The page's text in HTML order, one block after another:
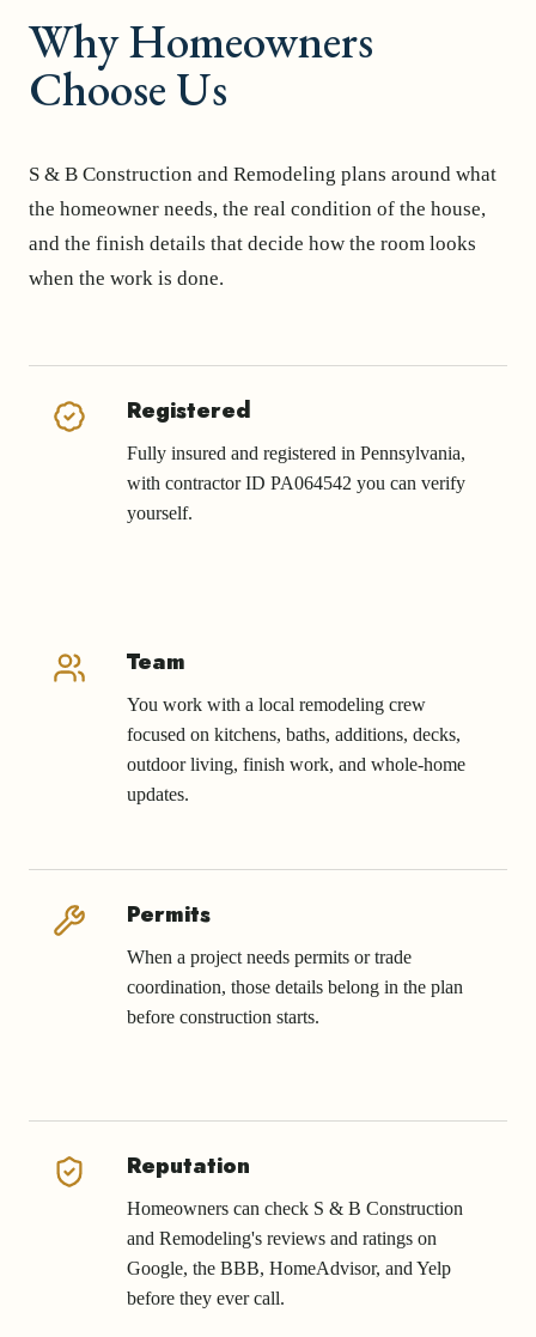
Why Homeowners
Choose Us
S & B Construction and Remodeling plans around what
the homeowner needs, the real condition of the house,
and the finish details that decide how the room looks
when the work is done.
Registered
Fully insured and registered in Pennsylvania,
with contractor ID PA064542 you can verify
yourself.
Team
You work with a local remodeling crew
focused on kitchens, baths, additions, decks,
outdoor living, finish work, and whole-home
updates.
Permits
When a project needs permits or trade
coordination, those details belong in the plan
before construction starts.
Reputation
Homeowners can check S & B Construction
and Remodeling's reviews and ratings on
Google, the BBB, HomeAdvisor, and Yelp
before they ever call.